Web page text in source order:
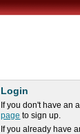
Login
If you don't have an
page to sign up.
If you already have